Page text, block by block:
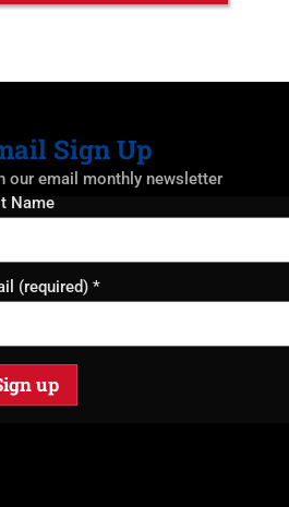
Sign Up
our email monthly newsletter
Name
(required) *